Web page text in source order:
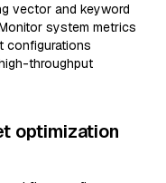
vector and keyword
system metrics
configurations
throughput
optimization